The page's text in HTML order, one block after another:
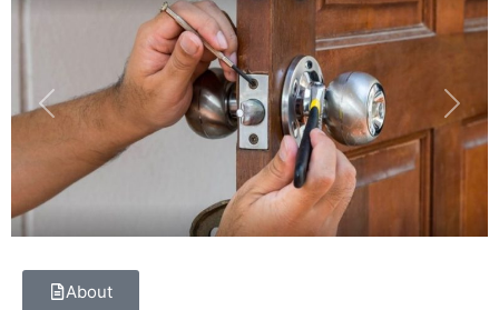
Previous Next
About